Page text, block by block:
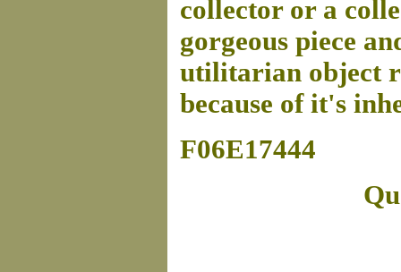
collector or a
gorgeous piece
utilitarian object
because of it's
F06E17444